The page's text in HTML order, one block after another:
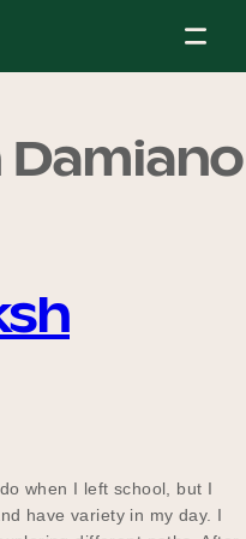
Damiano
when I left school, but I
have variety in my day. I